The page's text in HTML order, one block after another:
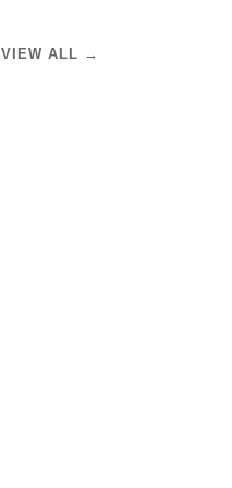
VIEW ALL →